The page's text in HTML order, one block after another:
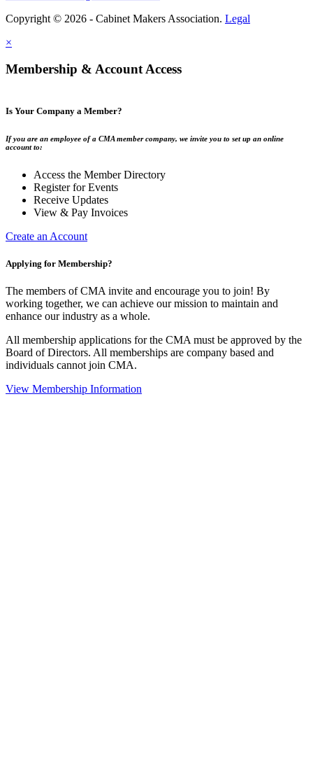
Copyright © 2026 - Cabinet Makers Association. Legal
×
Membership & Account Access
Is Your Company a Member?
If you are an employee of a CMA member company, we invite you to set up an online
account to:
Access the Member Directory
Register for Events
Receive Updates
View & Pay Invoices
Create an Account
Applying for Membership?
The members of CMA invite and encourage you to join! By
working together, we can achieve our mission to maintain and
enhance our industry as a whole.
All membership applications for the CMA must be approved by the
Board of Directors. All memberships are company based and
individuals cannot join CMA.
View Membership Information